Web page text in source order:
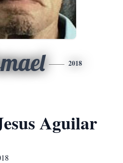
2018
Aguilar